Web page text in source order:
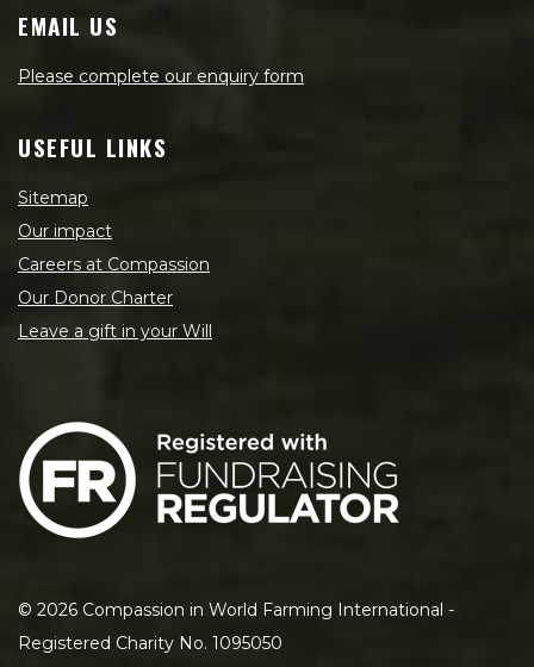
EMAIL US
Please complete our enquiry form
USEFUL LINKS
Sitemap
Our impact
Careers at Compassion
Our Donor Charter
Leave a gift in your Will
© 2026 Compassion in World Farming International -
Registered Charity No. 1095050